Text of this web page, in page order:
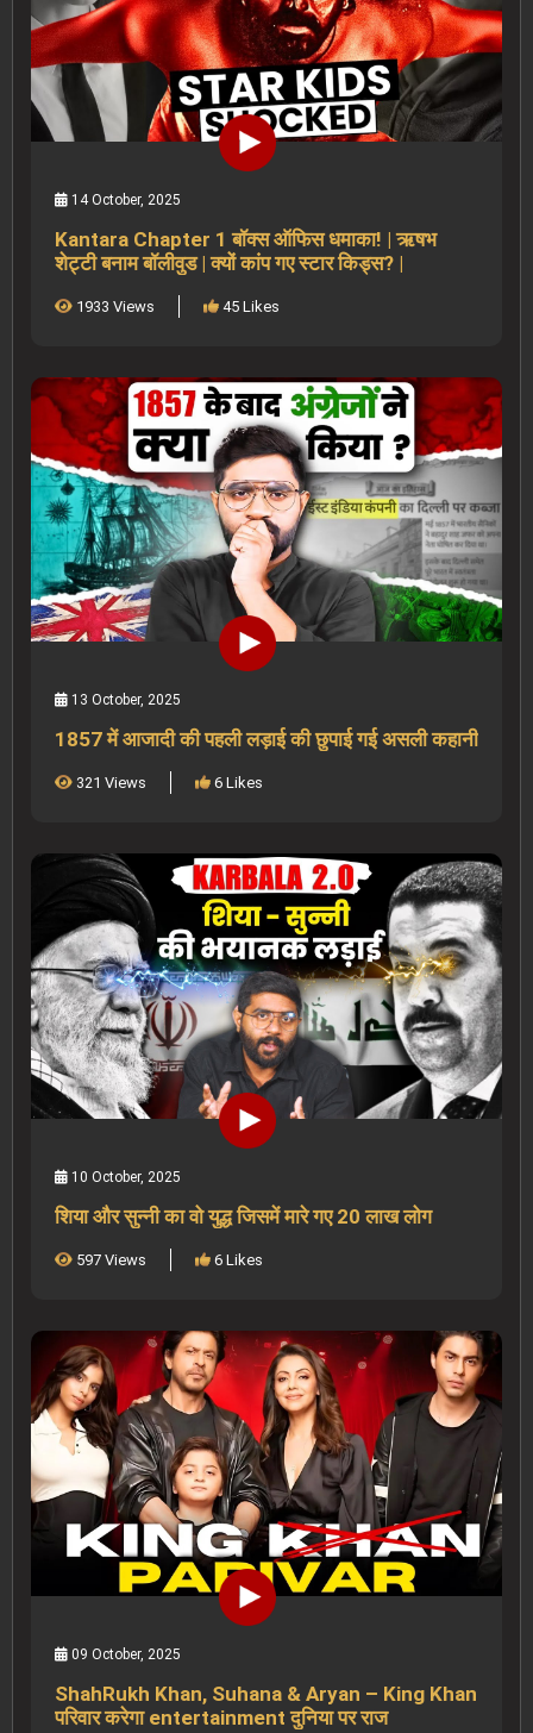
14 October, 2025
Kantara Chapter 1 बॉक्स ऑफिस धमाका! | ऋषभ
शेट्टी बनाम बॉलीवुड | क्यों कांप गए स्टार किड्स? |
1933 Views 45 Likes
13 October, 2025
1857 में आजादी की पहली लड़ाई की छुपाई गई असली कहानी
321 Views 6 Likes
10 October, 2025
शिया और सुन्नी का वो युद्ध जिसमें मारे गए 20 लाख लोग
597 Views 6 Likes
09 October, 2025
ShahRukh Khan, Suhana & Aryan – King Khan
परिवार करेगा entertainment दुनिया पर राज